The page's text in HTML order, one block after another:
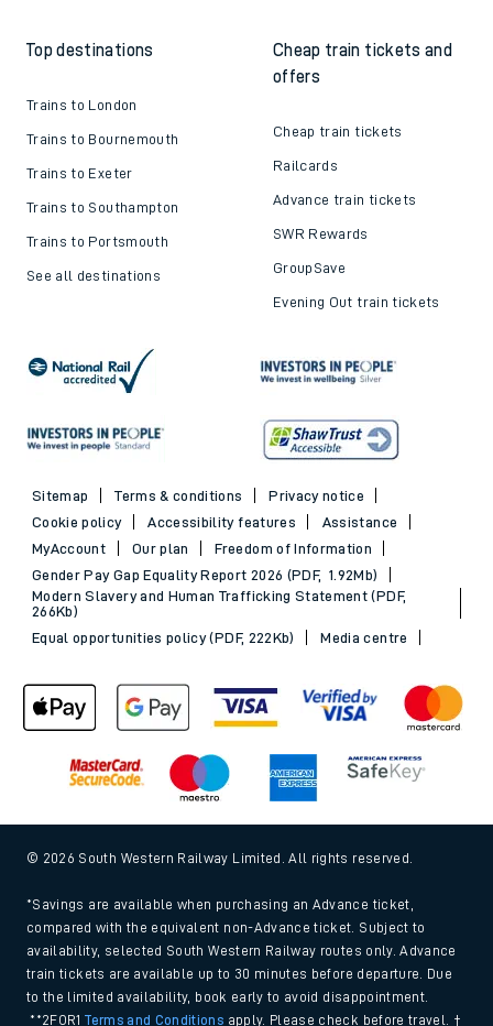
Top destinations
Trains to London
Trains to Bournemouth
Trains to Exeter
Trains to Southampton
Trains to Portsmouth
See all destinations
Cheap train tickets and
offers
Cheap train tickets
Railcards
Advance train tickets
SWR Rewards
GroupSave
Evening Out train tickets
Sitemap Terms & conditions
Privacy notice
Cookie policy
Accessibility features
Assistance
MyAccount
Our plan
Freedom of Information
Gender Pay Gap Equality Report 2026 (PDF, 1.92Mb)
Modern Slavery and Human Trafficking Statement (PDF,
266Kb)
Equal opportunities policy (PDF, 222Kb)
Media centre
© 2026 South Western Railway Limited. All rights reserved.
*Savings are available when purchasing an Advance ticket,
compared with the equivalent non-Advance ticket. Subject to
availability, selected South Western Railway routes only. Advance
train tickets are available up to 30 minutes before departure. Due
to the limited availability, book early to avoid disappointment.
**2FOR1Terms and Conditions apply. Please check before travel. †